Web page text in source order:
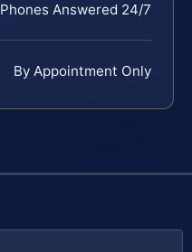
Phones Answered 24/7
By Appointment Only